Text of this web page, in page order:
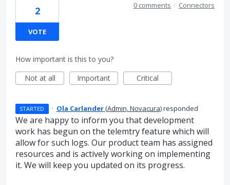
2
VOTE
0 comments · Connectors
How important is this to you?
Not at all
Important Critical
STARTED · Ola Carlander(Admin, Novacura)responded
We are happy to inform you that development
work has begun on the telemtry feature which will
allow for such logs. Our product team has assigned
resources and is actively working on implementing
it. We will keep you updated on its progress.